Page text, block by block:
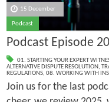
15 December
Podcast
Podcast Episode
01. STARTING YOUR EXPERT
ALTERNATIVE DISPUTE RESOLUTION,
REGULATIONS, 08. WORKING WITH
Join us for the last